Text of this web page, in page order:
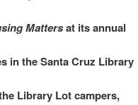
Mattersat its annual
in the Santa Cruz Library
Library Lot campers,